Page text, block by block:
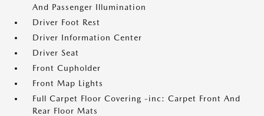
And Passenger Illumination
Driver Foot Rest
Driver Information Center
Driver Seat
Front Cupholder
Front Map Lights
Full Carpet Floor Covering -inc: Carpet Front And
Rear Floor Mats